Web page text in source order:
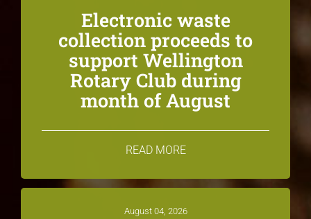
Electronic waste
collection proceeds to
support Wellington
Rotary Club during
month of August
READ MORE
August 04, 2026